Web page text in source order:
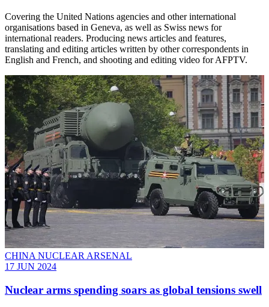
Covering the United Nations agencies and other international
organisations based in Geneva, as well as Swiss news for
international readers. Producing news articles and features,
translating and editing articles written by other correspondents in
English and French, and shooting and editing video for AFPTV.
CHINA NUCLEAR ARSENAL
17 JUN 2024
Nuclear arms spending soars as global tensions swell